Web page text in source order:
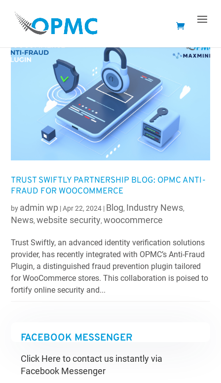
TRUST SWIFTLY PARTNERSHIP BLOG: OPMC ANTI-
FRAUD FOR WOOCOMMERCE
by admin wp |Apr 22, 2024 | Blog, Industry News,
News,website security,woocommerce
Trust Swiftly, an advanced identity verification solutions
provider, has recently integrated with OPMC’s Anti-Fraud
Plugin, a distinguished fraud prevention plugin tailored
for WooCommerce stores. This collaboration is poised to
fortify online security and...
FACEBOOK MESSENGER
Click Here to contact us instantly via
Facebook Messenger